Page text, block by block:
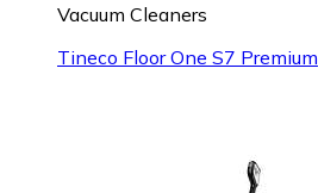
Vacuum Cleaners
Tineco Floor One S7 Premium